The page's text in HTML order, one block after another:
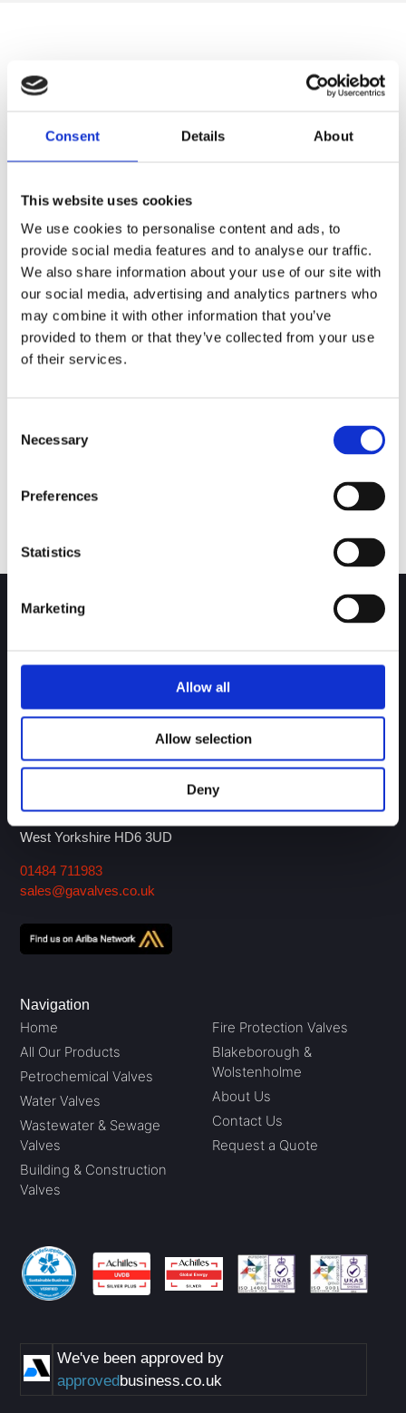
Consent Details About
This website uses cookies
We use cookies to personalise content and ads, to
provide social media features and to analyse our traffic.
We also share information about your use of our site with
our social media, advertising and analytics partners who
may combine it with other information that you’ve
provided to them or that they’ve collected from your use
of their services.
Selection
Necessary
Preferences
Statistics
Marketing
Allow all
Allow selection
Deny
RESOURCE
Overhaul & Servicing for All
Valves
manufacture of engineered valves and ancillary products.
Download our Brochure!
P.O. Box 5, Brighouse
West Yorkshire HD6 3UD
01484 711983
sales@gavalves.co.uk
Navigation
Home
All Our Products
Petrochemical Valves
Water Valves
Wastewater & Sewage
Valves
Building & Construction
Valves
Fire Protection Valves
Blakeborough &
Wolstenholme
About Us
Contact Us
Request a Quote
We've been approved by
approved business.co.uk